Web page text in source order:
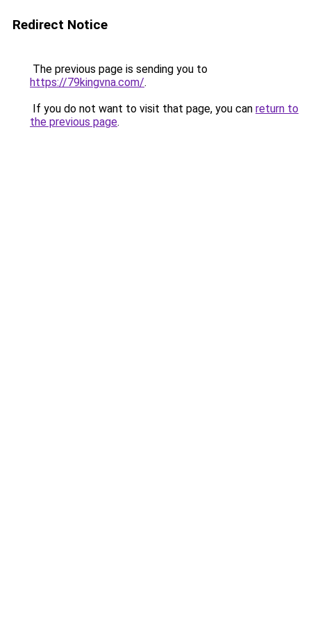
Redirect Notice
The previous page is sending you to
https://79kingvna.com/.
If you do not want to visit that page, you can return to
the previous page.